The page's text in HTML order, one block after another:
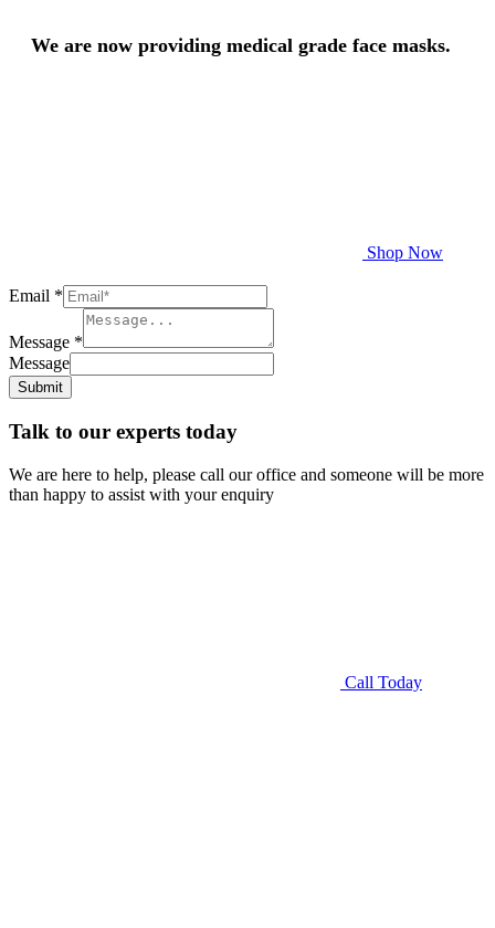
We are now providing medical grade face masks.
Shop Now
Email *
Message *
Message
Submit
Talk to our experts today
We are here to help, please call our office and someone will be more
than happy to assist with your enquiry
Call Today